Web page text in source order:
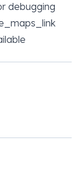
debugging